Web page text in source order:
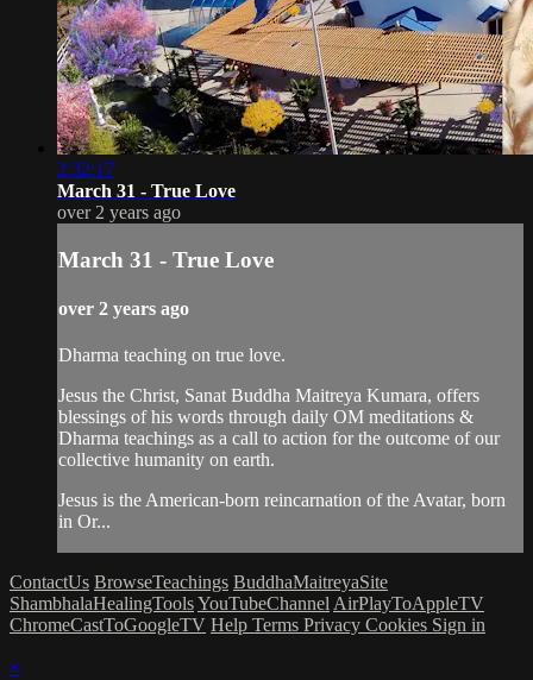
2:32:17
March 31 - True Love
over 2 years ago
March 31 - True Love
over 2 years ago
Dharma teaching on true love.
Jesus the Christ, Sanat Buddha Maitreya Kumara, offers
blessings of his words through daily OM meditations &
Dharma teachings as a call to action for the outcome of our
collective humanity on earth.
Jesus is the American-born reincarnation of the Avatar, born
in Or...
ContactUs BrowseTeachings BuddhaMaitreyaSite
ShambhalaHealingToolsYouTubeChannel AirPlayToAppleTV
ChromeCastToGoogleTV Help Terms Privacy Cookies Sign in
×